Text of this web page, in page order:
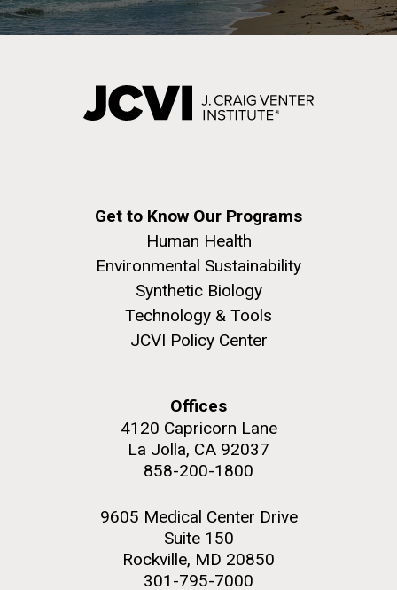
Get to Know Our Programs
Human Health
Environmental Sustainability
Synthetic Biology
Technology & Tools
JCVI Policy Center
Offices
4120 Capricorn Lane
La Jolla, CA 92037
858-200-1800
9605 Medical Center Drive
Suite 150
Rockville, MD 20850
301-795-7000